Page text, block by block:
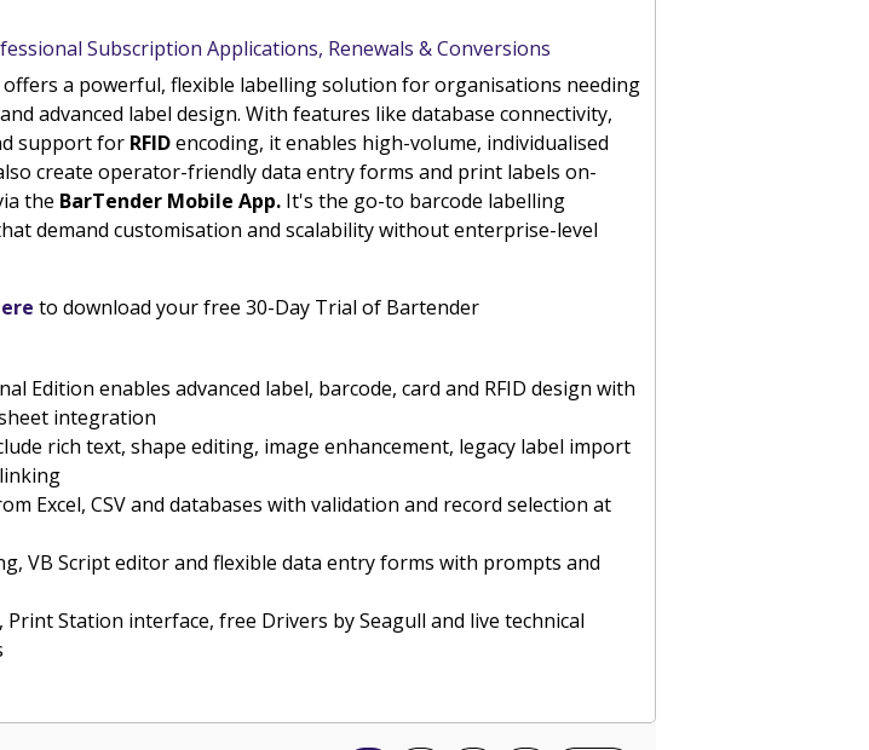
Subscription Applications, Renewals & Conversions
offers a powerful, flexible labelling solution for organisations needing
advanced label design. With features like database connectivity,
support for RFIDencoding, it enables high-volume, individualised
create operator-friendly data entry forms and print labels on-
the BarTender Mobile App. It's the go-to barcode labelling
demand customisation and scalability without enterprise-level
to download your free 30-Day Trial of Bartender
Edition enables advanced label, barcode, card and RFID design with
integration
rich text, shape editing, image enhancement, legacy label import
Excel, CSV and databases with validation and record selection at
VB Script editor and flexible data entry forms with prompts and
Station interface, free Drivers by Seagull and live technical